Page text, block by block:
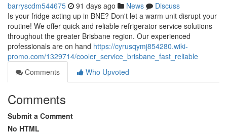
barryscdm544675 91 days ago News
Discuss
Is your fridge acting up in BNE? Don't let a warm unit disrupt your
routine! We offer quick and reliable refrigerator service solutions
throughout the greater Brisbane region. Our experienced
professionals are on hand https://cyrusqymj854280.wiki-
promo.com/1329714/cooler_service_brisbane_fast_reliable
Comments
Who Upvoted
Comments
Submit a Comment
No HTML